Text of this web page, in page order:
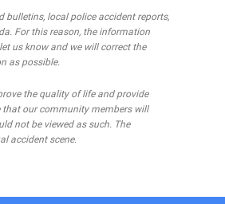
bulletins, local police accident reports,
For this reason, the information
us know and we will correct the
as possible.
the quality of life and provide
that our community members will
not be viewed as such. The
accident scene.